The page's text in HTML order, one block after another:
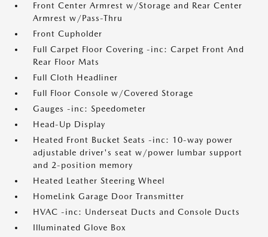
Front Center Armrest w/Storage and Rear Center
Armrest w/Pass-Thru
Front Cupholder
Full Carpet Floor Covering -inc: Carpet Front And
Rear Floor Mats
Full Cloth Headliner
Full Floor Console w/Covered Storage
Gauges -inc: Speedometer
Head-Up Display
Heated Front Bucket Seats -inc: 10-way power
adjustable driver's seat w/power lumbar support
and 2-position memory
Heated Leather Steering Wheel
HomeLink Garage Door Transmitter
HVAC -inc: Underseat Ducts and Console Ducts
Illuminated Glove Box